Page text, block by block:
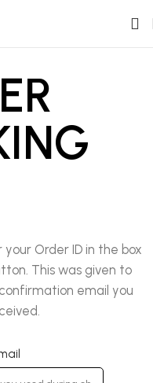
Order ID in the box
This was given to
email you